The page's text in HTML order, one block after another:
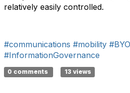
relatively easily controlled.
#communications #mobility
#InformationGovernance
0 comments 13 views